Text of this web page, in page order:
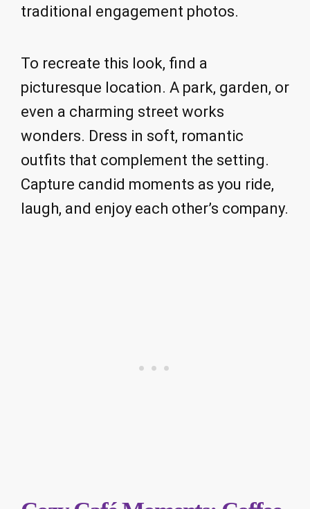
traditional engagement photos.
To recreate this look, find a
picturesque location. A park, garden, or
even a charming street works
wonders. Dress in soft, romantic
outfits that complement the setting.
Capture candid moments as you ride,
laugh, and enjoy each other’s company.